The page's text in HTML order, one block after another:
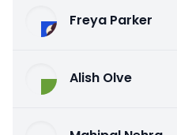
Freya Parker
Alish Olve